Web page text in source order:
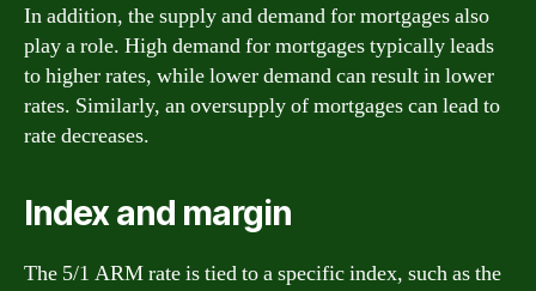
In addition, the supply and demand for mortgages also
play a role. High demand for mortgages typically leads
to higher rates, while lower demand can result in lower
rates. Similarly, an oversupply of mortgages can lead to
rate decreases.
Index and margin
The 5/1 ARM rate is tied to a specific index, such as the